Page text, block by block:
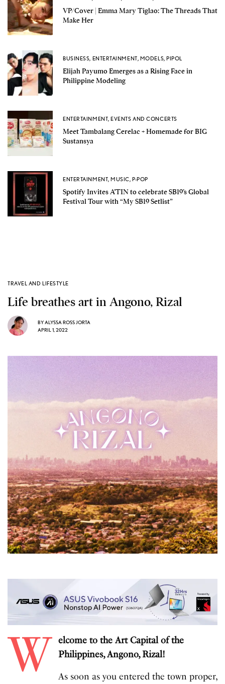
VP/Cover | Emma Mary Tiglao: The Threads That
Make Her
BUSINESS, ENTERTAINMENT, MODELS,PIPOL
Elijah Payumo Emerges as a Rising Face in
Philippine Modeling
ENTERTAINMENT,EVENTS AND CONCERTS
Meet Tambalang Cerelac + Homemade for BIG
Sustansya
ENTERTAINMENT,MUSIC,P-POP
Spotify Invites A’TIN to celebrate SB19’s Global
Festival Tour with “My SB19 Setlist”
TRAVEL AND LIFESTYLE
Life breathes art in Angono, Rizal
BYALYSSA ROSS JORTA
APRIL 1, 2022
W elcome to the Art Capital of the
Philippines, Angono, Rizal!
As soon as you entered the town proper,